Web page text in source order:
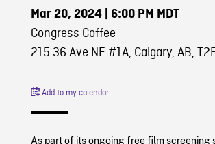
Mar 20, 2024| 6:00 PM MDT
Congress Coffee
215 36 Ave NE #1A, Calgary, AB,
Add to my calendar
As part of its ongoing free film screening